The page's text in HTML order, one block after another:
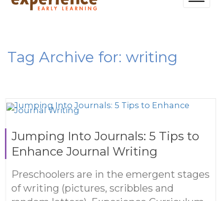
Tag Archive for: writing
Jumping Into Journals: 5 Tips to
Enhance Journal Writing
Preschoolers are in the emergent stages
of writing (pictures, scribbles and